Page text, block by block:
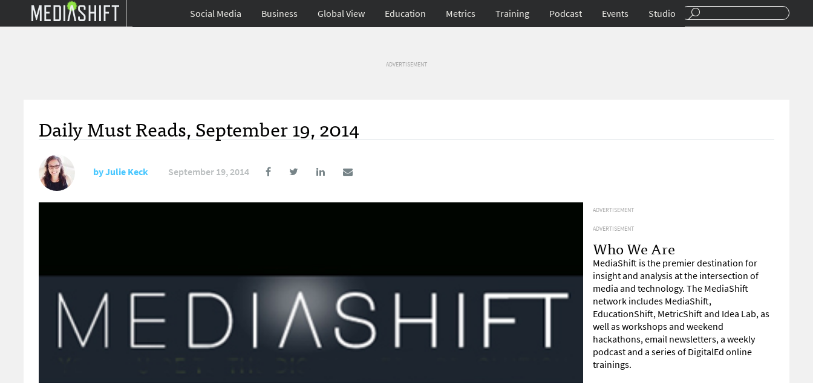
Social Media Business Global View Education Metrics Training Podcast Events Studio
ADVERTISEMENT
Daily Must Reads, September 19, 2014
byJulie Keck September 19, 2014
ADVERTISEMENT
ADVERTISEMENT
Who We Are
MediaShift is the premier destination for
insight and analysis at the intersection of
media and technology. The MediaShift
network includes MediaShift,
EducationShift, MetricShift and Idea Lab, as
well as workshops and weekend
hackathons, email newsletters, a weekly
podcast and a series of DigitalEd online
trainings.